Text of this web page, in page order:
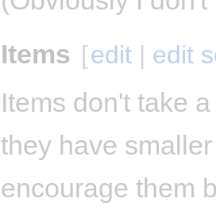
Items [edit | edit
Items don't take
they have
encourage them